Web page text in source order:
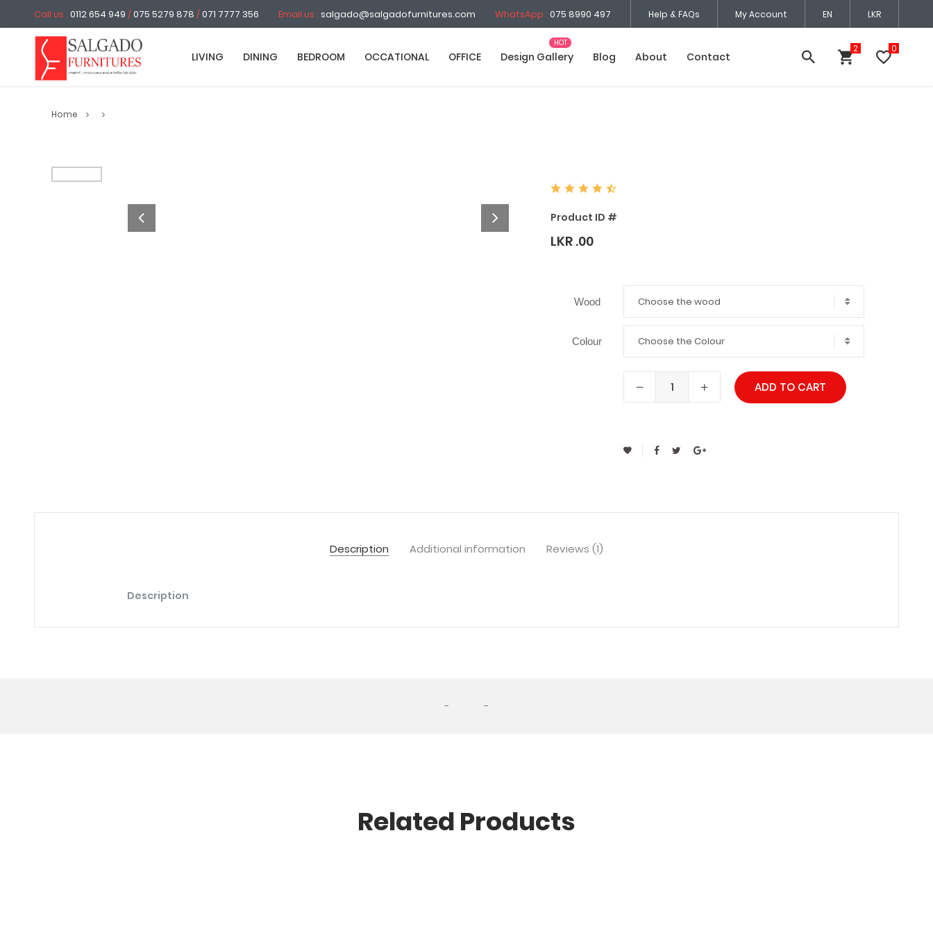
Call us : 0112 654 949 /075 5279 878 /071 7777 356 Email us : salgado@salgadofurnitures.com WhatsApp : 075 8990 497 Help & FAQs My Account EN LKR
LIVING DINING BEDROOM OCCATIONAL OFFICE Design Gallery Blog About Contact
Home
Product ID #
LKR .00
Wood Choose the wood
Colour Choose the Colour
ADD TO CART
Description Additional information Reviews (1)
Description
- -
Related Products